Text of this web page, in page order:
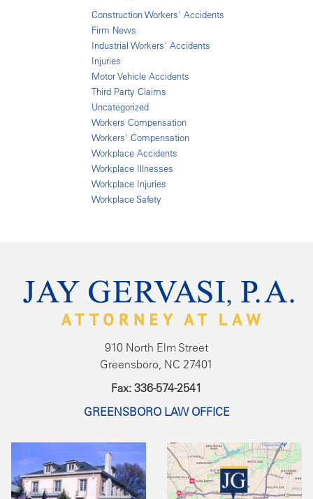
Construction Workers' Accidents
Firm News
Industrial Workers' Accidents
Injuries
Motor Vehicle Accidents
Third Party Claims
Uncategorized
Workers Compensation
Workers' Compensation
Workplace Accidents
Workplace Illnesses
Workplace Injuries
Workplace Safety
910 North Elm Street
Greensboro, NC 27401
Fax: 336-574-2541
GREENSBORO LAW OFFICE